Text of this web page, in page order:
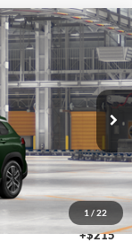
1 / 22
Model:6306
Ext.
LEASE
$36,259
+$35
+$215